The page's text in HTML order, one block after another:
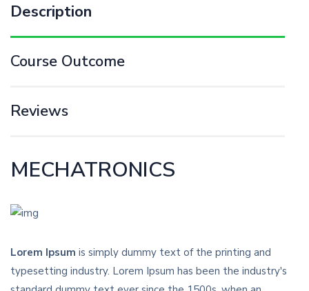
Description
Course Outcome
Reviews
MECHATRONICS
Lorem Ipsum is simply dummy text of the printing and
typesetting industry. Lorem Ipsum has been the industry's